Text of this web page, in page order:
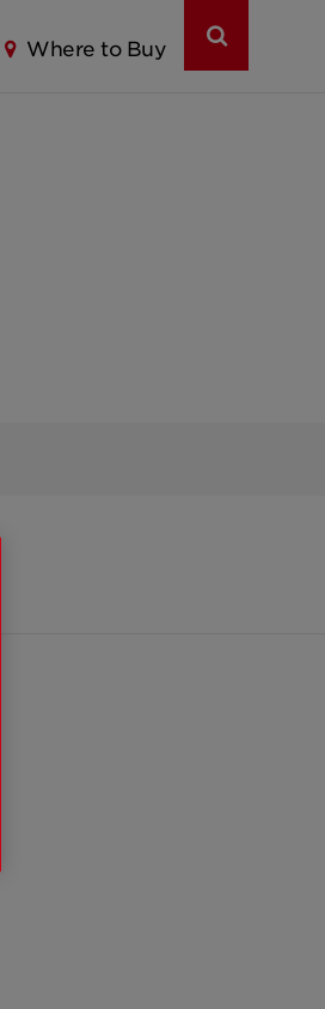
Where to Buy